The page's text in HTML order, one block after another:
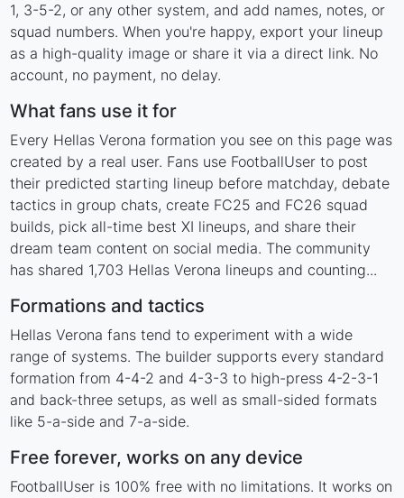
1, 3-5-2, or any other system, and add names, notes, or
squad numbers. When you're happy, export your lineup
as a high-quality image or share it via a direct link. No
account, no payment, no delay.
What fans use it for
Every Hellas Verona formation you see on this page was
created by a real user. Fans use FootballUser to post
their predicted starting lineup before matchday, debate
tactics in group chats, create FC25 and FC26 squad
builds, pick all-time best XI lineups, and share their
dream team content on social media. The community
has shared 1,703 Hellas Verona lineups and counting...
Formations and tactics
Hellas Verona fans tend to experiment with a wide
range of systems. The builder supports every standard
formation from 4-4-2 and 4-3-3 to high-press 4-2-3-1
and back-three setups, as well as small-sided formats
like 5-a-side and 7-a-side.
Free forever, works on any device
FootballUser is 100% free with no limitations. It works on